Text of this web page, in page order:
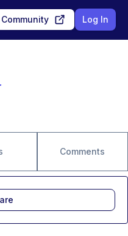
Log In
Comments